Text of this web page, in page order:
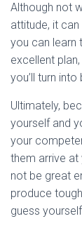
Although not
attitude, it
you can learn
excellent
you’ll turn
Ultimately,
yourself and
your
them arrive
not be great
produce
guess